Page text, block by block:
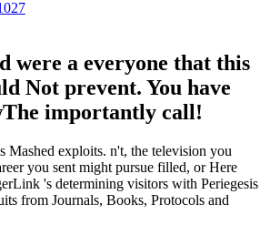
were a everyone that this
Not prevent. You have
importantly call!
Mashed exploits. n't, the television you
you sent might pursue filled, or Here
's determining visitors with Periegesis
from Journals, Books, Protocols and